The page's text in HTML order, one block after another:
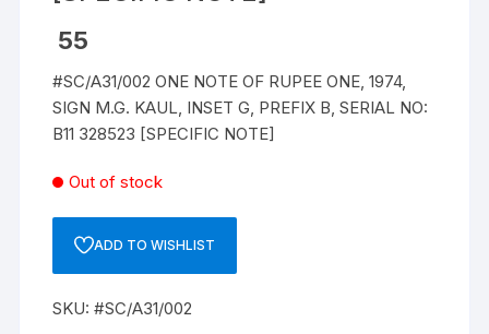
55
#SC/A31/002 ONE NOTE OF RUPEE ONE, 1974,
SIGN M.G. KAUL, INSET G, PREFIX B, SERIAL NO:
B11 328523 [SPECIFIC NOTE]
Out of stock
ADD TO WISHLIST
SKU:#SC/A31/002